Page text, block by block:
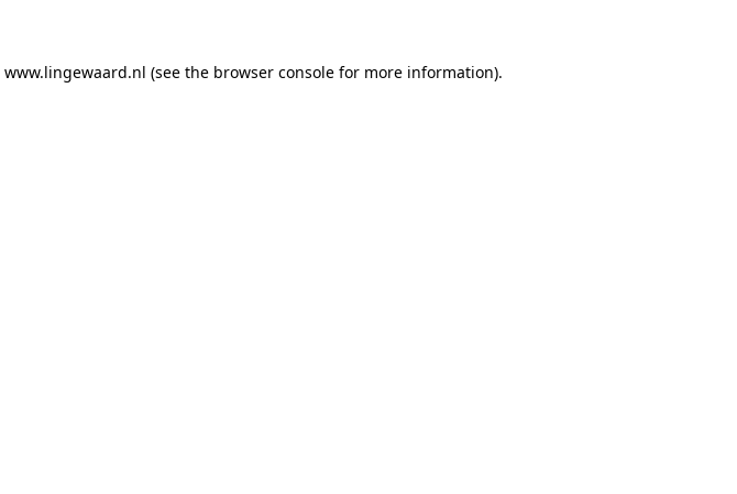
www.lingewaard.nl (see the browser console for more information).